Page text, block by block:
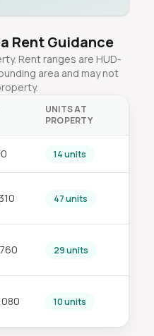
Rent Guidance
Rent ranges are HUD-
area and may not
UNITS AT
PROPERTY
14 units
47 units
29 units
10 units